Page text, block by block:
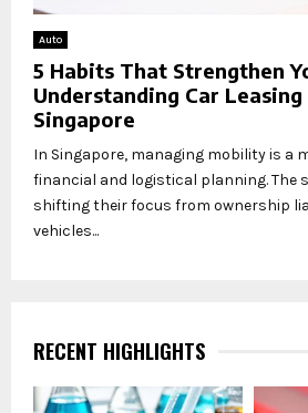
Auto
5 Habits That Strengthen
Understanding Car Leasing
Singapore
In Singapore, managing mobility is a
financial and logistical planning. The
shifting their focus from ownership
vehicles...
RECENT HIGHLIGHTS